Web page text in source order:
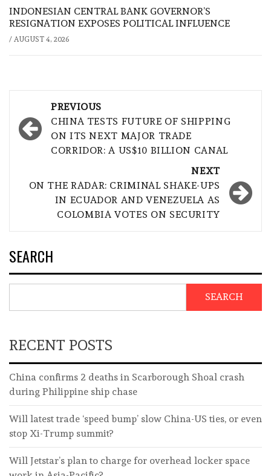
INDONESIAN CENTRAL BANK GOVERNOR’S
RESIGNATION EXPOSES POLITICAL INFLUENCE
/ AUGUST 4, 2026
navigation
PREVIOUS
CHINA TESTS FUTURE OF SHIPPING
ON ITS NEXT MAJOR TRADE
CORRIDOR: A US$10 BILLION CANAL
NEXT
ON THE RADAR: CRIMINAL SHAKE-UPS
IN ECUADOR AND VENEZUELA AS
COLOMBIA VOTES ON SECURITY
SEARCH
SEARCH
RECENT POSTS
China confirms 2 deaths in Scarborough Shoal crash
during Philippine ship chase
Will latest trade ‘speed bump’ slow China-US ties, or even
stop Xi-Trump summit?
Will Jetstar’s plan to charge for overhead locker space